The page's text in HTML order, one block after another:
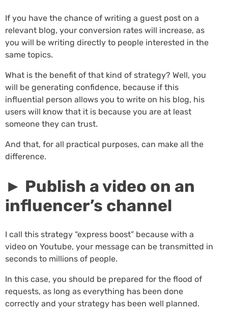
If you have the chance of writing a guest post on a
relevant blog, your conversion rates will increase, as
you will be writing directly to people interested in the
same topics.
What is the benefit of that kind of strategy? Well, you
will be generating confidence, because if this
influential person allows you to write on his blog, his
users will know that it is because you are at least
someone they can trust.
And that, for all practical purposes, can make all the
difference.
► Publish a video on an
influencer’s channel
I call this strategy “express boost” because with a
video on Youtube, your message can be transmitted in
seconds to millions of people.
In this case, you should be prepared for the flood of
requests, as long as everything has been done
correctly and your strategy has been well planned.